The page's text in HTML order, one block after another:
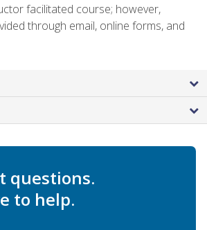
facilitated course; however,
through email, online forms, and
questions.
to help.